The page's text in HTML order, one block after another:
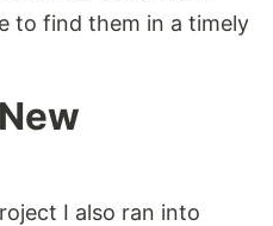
to find them in a timely
I also ran into